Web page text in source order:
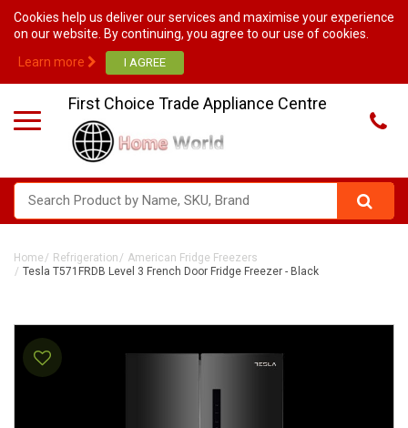
Cookies help us deliver our services and maximise your experience
on our website. By continuing, you agree to our use of cookies.
Learn more
First Choice Trade Appliance Centre
Home Refrigeration
American Fridge Freezers
Tesla T571FRDB Level 3 French Door Fridge Freezer - Black